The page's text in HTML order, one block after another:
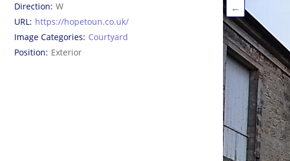
Direction W
URL https://hopetoun.co.uk/
Image Categories Courtyard
Position Exterior
←